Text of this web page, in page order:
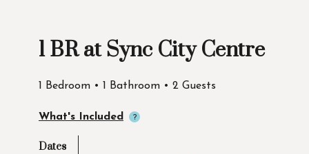
Start of main content
1 BR at Sync City Centre
1 Bedroom • 1 Bathroom • 2 Guests
What's Included
Dates